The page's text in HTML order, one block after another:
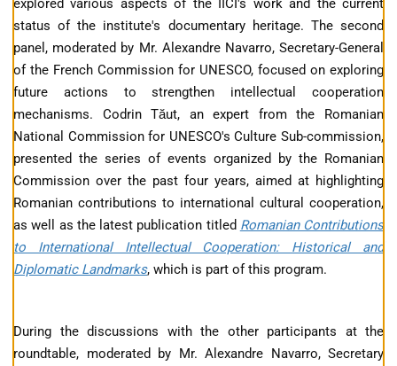
explored various aspects of the IICI's work and the current
status of the institute's documentary heritage. The second
panel, moderated by Mr. Alexandre Navarro, Secretary-General
of the French Commission for UNESCO, focused on exploring
future actions to strengthen intellectual cooperation
mechanisms. Codrin Tăut, an expert from the Romanian
National Commission for UNESCO's Culture Sub-commission,
presented the series of events organized by the Romanian
Commission over the past four years, aimed at highlighting
Romanian contributions to international cultural cooperation,
as well as the latest publication titled Romanian Contributions
to International Intellectual Cooperation: Historical and
Diplomatic Landmarks, which is part of this program.
During the discussions with the other participants at the
roundtable, moderated by Mr. Alexandre Navarro, Secretary